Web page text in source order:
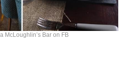
McLoughlin’s Bar on FB